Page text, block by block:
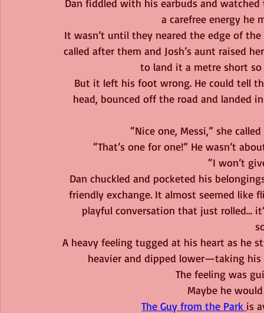
Dan fiddled with his earbuds and
a carefree energy he
It wasn’t until they neared the edge of
called after them and Josh’s aunt raised
to land it a metre short
But it left his foot wrong. He could tell
head, bounced off the road and landed
“Nice one, Messi,” she
“That’s one for one!” He wasn’t
“I won’t
Dan chuckled and pocketed his
friendly exchange. It almost seemed like
playful conversation that just rolled…
A heavy feeling tugged at his heart as he
heavier and dipped lower—taking
The feeling was
Maybe he
The Guy from the Park is